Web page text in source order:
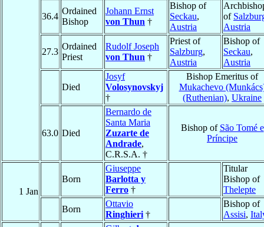
36.4
Ordained
Bishop
Johann Ernst
von Thun †
Bishop of
Seckau,
Austria
of
Austria
27.3
Ordained
Priest
Rudolf Joseph
von Thun †
Priest of
Salzburg,
Austria
Bishop of
Seckau,
Austria
Died
Josyf
Volosynovskyj
†
Bishop Emeritus of
Mukachevo
(Ruthenian), Ukraine
63.0 Died
Bernardo de
Santa Maria
Zuzarte de
Andrade,
C.R.S.A. †
Bishop of São Tomé e
Príncipe
1 Jan
Born
Giuseppe
Barlotta y
Ferro †
Titular
Bishop of
Thelepte
Born
Ottavio
Ringhieri †
Bishop of
Assisi,